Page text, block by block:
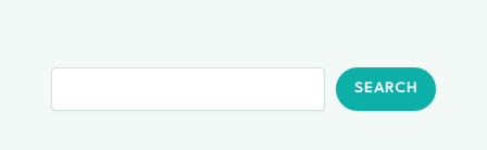
SEARCH